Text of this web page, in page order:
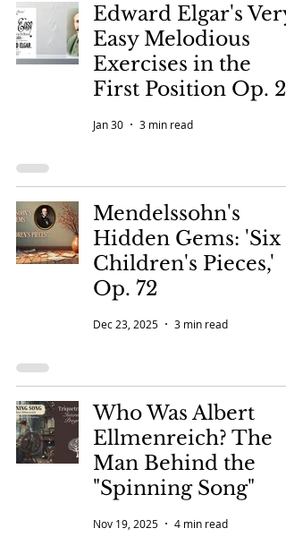
Edward Elgar's Very
Easy Melodious
Exercises in the
First Position Op.
Jan 30 3 min read
Mendelssohn's
Hidden Gems: 'Six
Children's Pieces,'
Op. 72
Dec 23, 2025 3 min read
Who Was Albert
Ellmenreich? The
Man Behind the
"Spinning Song"
Nov 19, 2025 4 min read